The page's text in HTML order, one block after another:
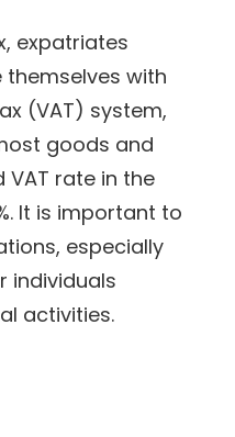
expatriates
with
(VAT) system,
goods and
VAT rate in the
It is important to
especially
individuals
activities.